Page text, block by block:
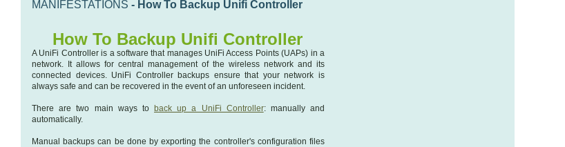
MANIFESTATIONS - How To Backup Unifi Controller
How To Backup Unifi Controller
A UniFi Controller is a software that manages UniFi Access Points (UAPs) in a
network. It allows for central management of the wireless network and its
connected devices. UniFi Controller backups ensure that your network is
always safe and can be recovered in the event of an unforeseen incident.
There are two main ways to back up a UniFi Controller: manually and
automatically.
Manual backups can be done by exporting the controller's configuration files